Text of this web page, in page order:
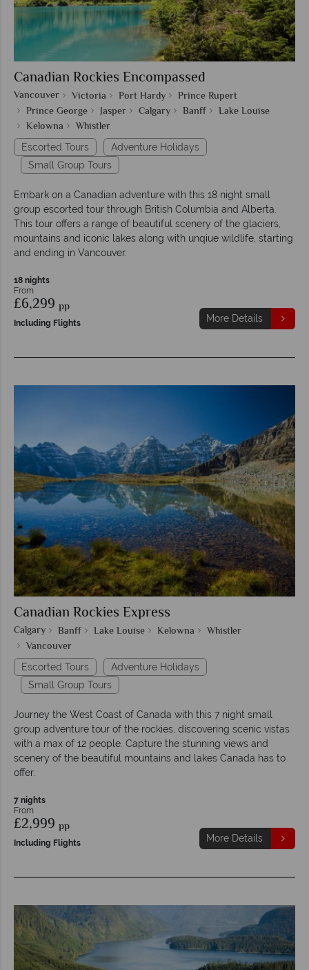
Canadian Rockies Encompassed
Vancouver Victoria Port Hardy
Prince Rupert
Prince George
Jasper Calgary Banff
Lake Louise
Kelowna
Whistler
Escorted Tours
Adventure Holidays
Small Group Tours
Embark on a Canadian adventure with this 18 night small
group escorted tour through British Columbia and Alberta.
This tour offers a range of beautiful scenery of the glaciers,
mountains and iconic lakes along with unqiue wildlife, starting
and ending in Vancouver.
18 nights
From
£6,299 pp
Including Flights More Details
Canadian Rockies Express
Calgary Banff Lake Louise Kelowna
Whistler
Vancouver
Escorted Tours
Adventure Holidays
Small Group Tours
Journey the West Coast of Canada with this 7 night small
group adventure tour of the rockies, discovering scenic vistas
with a max of 12 people. Capture the stunning views and
scenery of the beautiful mountains and lakes Canada has to
offer.
7 nights
From
£2,999 pp
Including Flights More Details